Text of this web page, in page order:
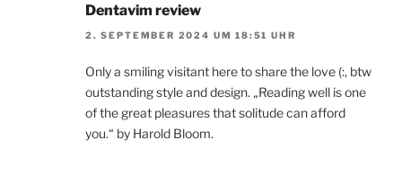
Dentavim review
2. SEPTEMBER 2024 UM 18:51 UHR
Only a smiling visitant here to share the love (:, btw
outstanding style and design. „Reading well is one
of the great pleasures that solitude can afford
you.“ by Harold Bloom.